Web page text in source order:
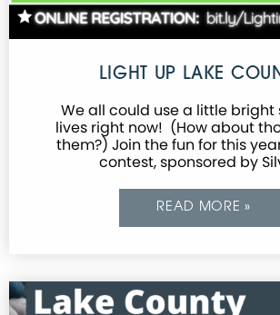
LIGHT UP LAKE
We all could use a little bright
lives right now! (How about
them?) Join the fun for this
contest, sponsored by
READ MORE »